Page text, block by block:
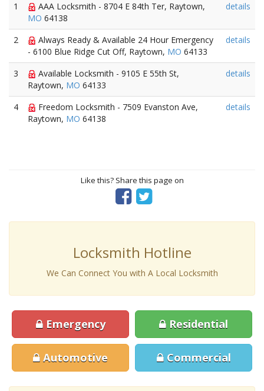
1
AAA Locksmith - 8704 E 84th Ter, Raytown,
MO 64138
details
2
Always Ready & Available 24 Hour Emergency
- 6100 Blue Ridge Cut Off, Raytown, MO 64133
details
3
Available Locksmith - 9105 E 55th St,
Raytown, MO 64133
details
4
Freedom Locksmith - 7509 Evanston Ave,
Raytown, MO 64138
details
Like this? Share this page on
Locksmith Hotline
We Can Connect You with A Local Locksmith
Emergency Residential
Automotive Commercial